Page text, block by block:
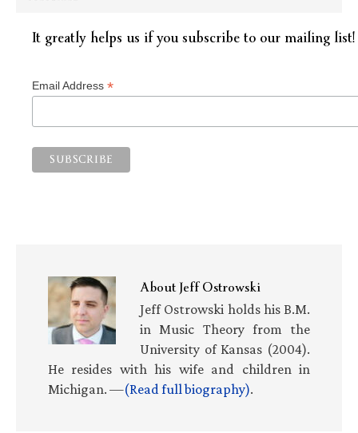
It greatly helps us if you subscribe to our mailing list!
Email Address *
AboutJeff Ostrowski
Jeff Ostrowski holds his B.M.
in Music Theory from the
University of Kansas (2004).
He resides with his wife and children in
Michigan. —(Read full biography).